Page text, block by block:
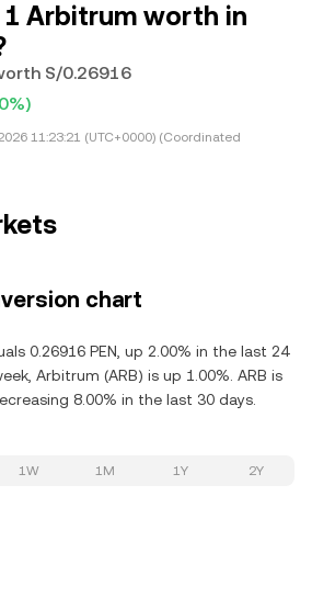
1 Arbitrum worth in
S/0.26916
11:23:21 (UTC+0000) (Coordinated
chart
0.26916 PEN, up 2.00% in the last 24
Arbitrum (ARB) is up 1.00%. ARB is
8.00% in the last 30 days.
1W 1M 1Y 2Y